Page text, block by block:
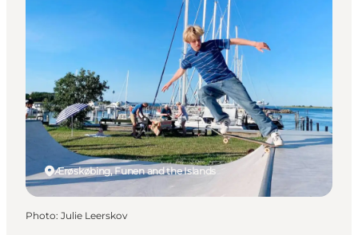
Outdoor and bike
Where to eat
Ærøskøbing, Funen and the Islands
Photo: Julie Leerskov